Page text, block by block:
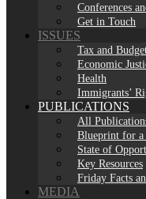
Conferences
Get in Touch
ISSUES
Tax and
Economic
Health
Immigrants’
PUBLICATIONS
All
Blueprint for a
State of
Key Resources
Friday Facts
MEDIA